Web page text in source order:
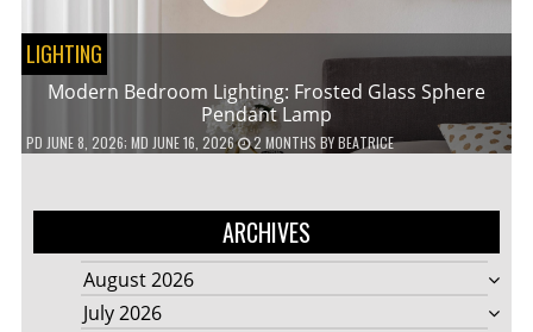
LIGHTING
Modern Bedroom Lighting: Frosted Glass Sphere
Pendant Lamp
PD JUNE 8, 2026; MD JUNE 16, 2026 2 MONTHS BYBEATRICE
ARCHIVES
August 2026
July 2026